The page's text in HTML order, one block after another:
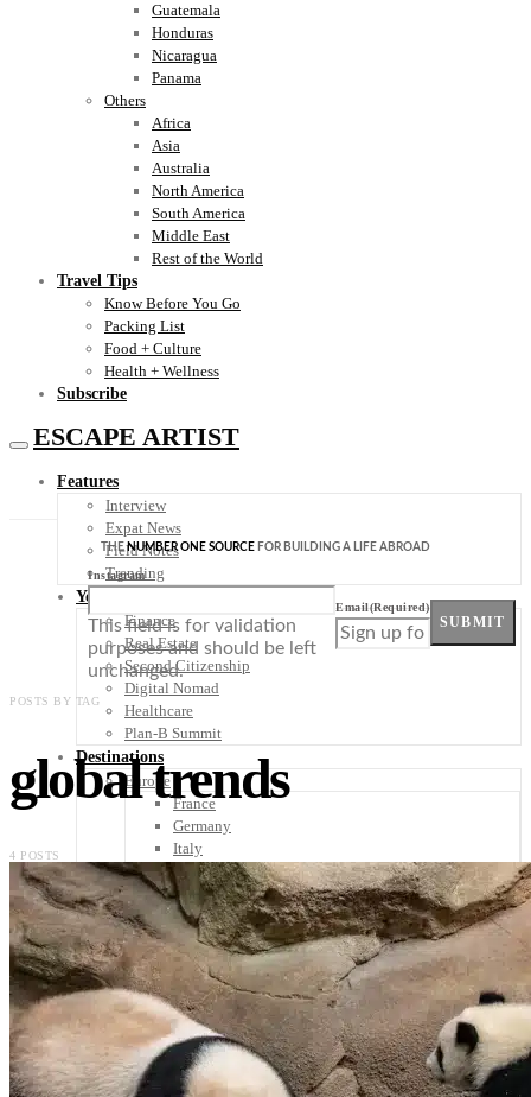
Guatemala
Honduras
Nicaragua
Panama
Others
Africa
Asia
Australia
North America
South America
Middle East
Rest of the World
Travel Tips
Know Before You Go
Packing List
Food + Culture
Health + Wellness
Subscribe
ESCAPE ARTIST
Features
Interview
Expat News
Field Notes
Trending
Your Plan B
Finance
Real Estate
Second Citizenship
Digital Nomad
Healthcare
Plan-B Summit
Destinations
Europe
France
Germany
Italy
Portugal
Scandinavia
Spain
United Kingdom
Rest of Europe
Central America
Belize
Costa Rica
El Salvador
Guatemala
THENUMBER ONE SOURCE FOR BUILDING A LIFE ABROAD
Instagram
This field is for validation
purposes and should be left
unchanged.
Email(Required)
SUBMIT
POSTS BY TAG
global trends
4 POSTS